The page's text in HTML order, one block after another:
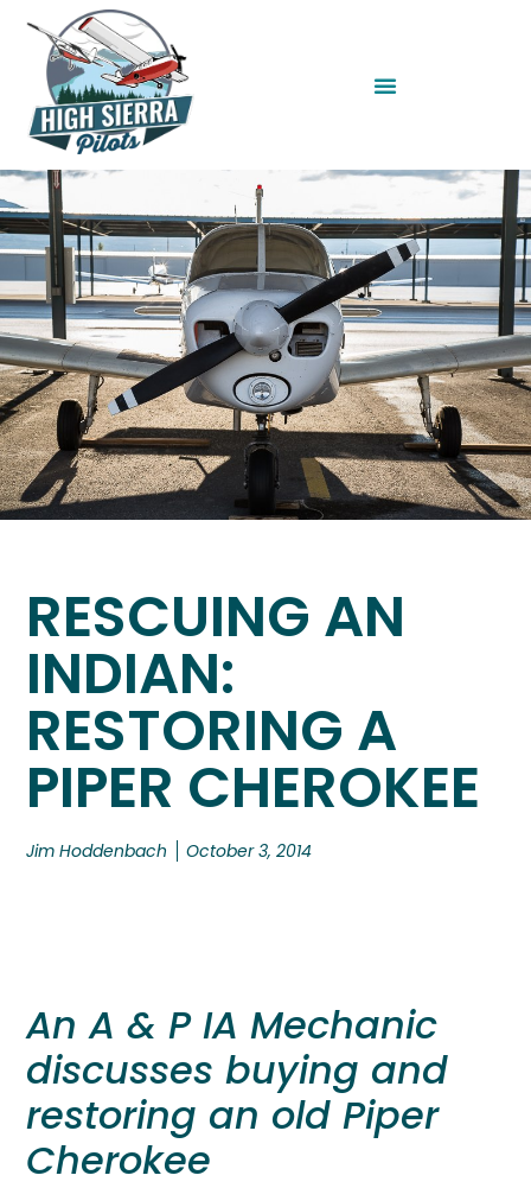
RESCUING AN
INDIAN:
RESTORING A
PIPER CHEROKEE
Jim Hoddenbach October 3, 2014
An A & P IA Mechanic
discusses buying and
restoring an old Piper
Cherokee